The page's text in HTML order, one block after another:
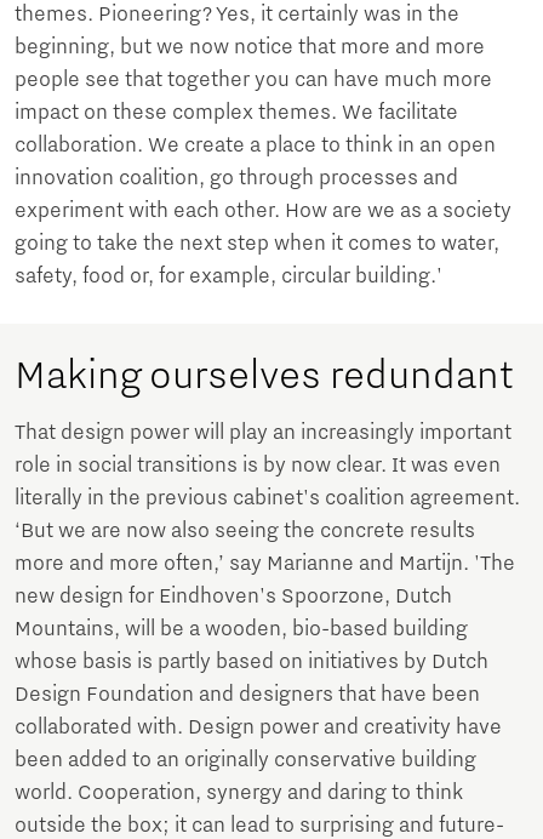
themes. Pioneering? Yes, it certainly was in the
beginning, but we now notice that more and more
people see that together you can have much more
impact on these complex themes. We facilitate
collaboration. We create a place to think in an open
innovation coalition, go through processes and
experiment with each other. How are we as a society
going to take the next step when it comes to water,
safety, food or, for example, circular building.'
Making ourselves redundant
That design power will play an increasingly important
role in social transitions is by now clear. It was even
literally in the previous cabinet's coalition agreement.
‘But we are now also seeing the concrete results
more and more often,’ say Marianne and Martijn. 'The
new design for Eindhoven's Spoorzone, Dutch
Mountains, will be a wooden, bio-based building
whose basis is partly based on initiatives by Dutch
Design Foundation and designers that have been
collaborated with. Design power and creativity have
been added to an originally conservative building
world. Cooperation, synergy and daring to think
outside the box; it can lead to surprising and future-